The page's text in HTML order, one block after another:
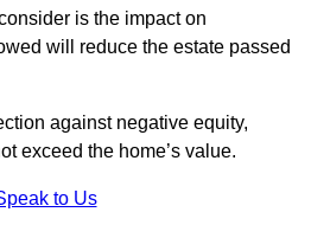
is the impact on
will reduce the estate passed
against negative equity,
exceed the home’s value.
to Us